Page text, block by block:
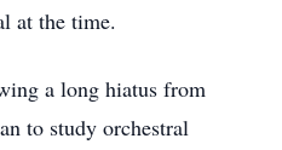
at the time.
a long hiatus from
to study orchestral